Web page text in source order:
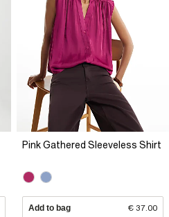
Pink Gathered Sleeveless Shirt
Add to bag € 37.00